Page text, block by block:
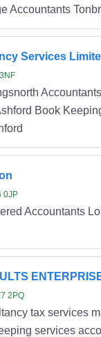
Accountants
Services
Book
0JP
Accountants
2PQ
tax services
services